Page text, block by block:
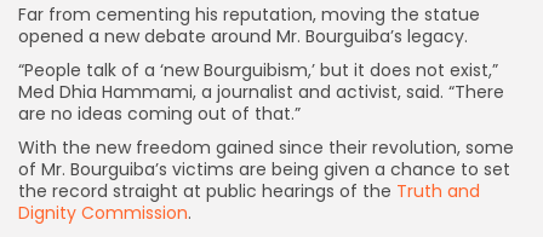
Far from cementing his reputation, moving the statue
opened a new debate around Mr. Bourguiba’s legacy.
“People talk of a ‘new Bourguibism,’ but it does not exist,”
Med Dhia Hammami, a journalist and activist, said. “There
are no ideas coming out of that.”
With the new freedom gained since their revolution, some
of Mr. Bourguiba’s victims are being given a chance to set
the record straight at public hearings of the Truth and
Dignity Commission.